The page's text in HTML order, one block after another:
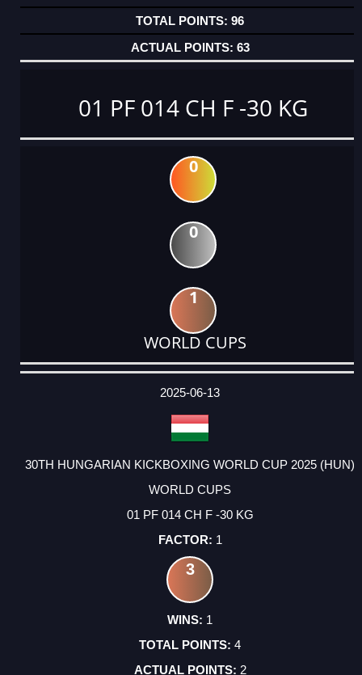
96
63
01 PF 014 CH F -30 KG
0
0
1
WORLD CUPS
DATE
EVENT
TYPE
CATEGORY
EVENT
RANK
WINS
POINTS
ACTUAL
2025-06-13
30TH HUNGARIAN KICKBOXING WORLD CUP 2025 (HUN)
WORLD CUPS
01 PF 014 CH F -30 KG
1
3
1
4
2